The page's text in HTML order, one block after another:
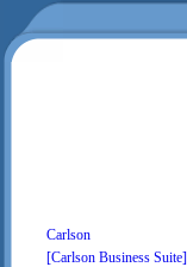
Carlson
[Carlson Business Suite]